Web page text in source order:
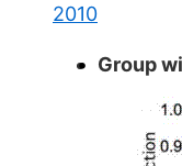
2010
Group